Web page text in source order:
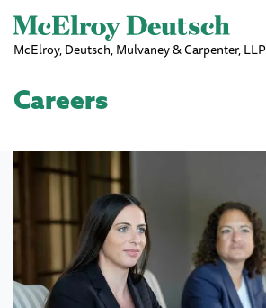
Skip to main content
McElroy, Deutsch, Mulvaney & Carpenter, LLP
Careers